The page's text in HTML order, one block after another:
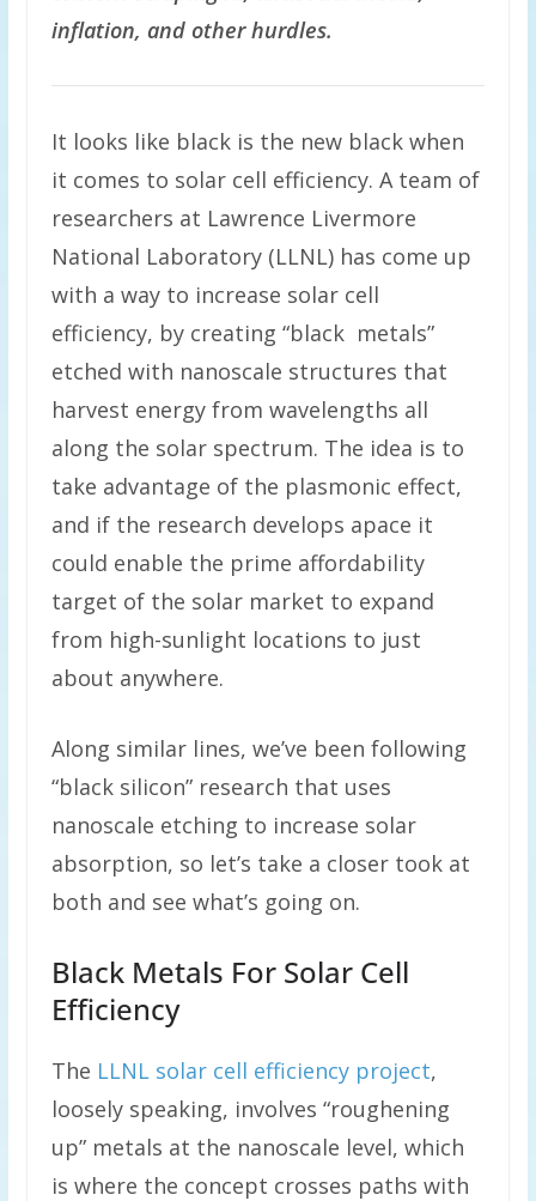
inflation, and other hurdles.
It looks like black is the new black when
it comes to solar cell efficiency. A team of
researchers at Lawrence Livermore
National Laboratory (LLNL) has come up
with a way to increase solar cell
efficiency, by creating “black metals”
etched with nanoscale structures that
harvest energy from wavelengths all
along the solar spectrum. The idea is to
take advantage of the plasmonic effect,
and if the research develops apace it
could enable the prime affordability
target of the solar market to expand
from high-sunlight locations to just
about anywhere.
Along similar lines, we’ve been following
“black silicon” research that uses
nanoscale etching to increase solar
absorption, so let’s take a closer took at
both and see what’s going on.
Black Metals For Solar Cell
Efficiency
The LLNL solar cell efficiency project,
loosely speaking, involves “roughening
up” metals at the nanoscale level, which
is where the concept crosses paths with